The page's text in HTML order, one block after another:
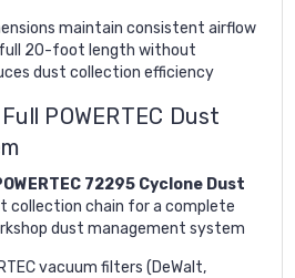
maintain consistent airflow
20-foot length without
dust collection efficiency
POWERTEC Dust
72295 Cyclone Dust
collection chain for a complete
dust management system
vacuum filters (DeWalt,